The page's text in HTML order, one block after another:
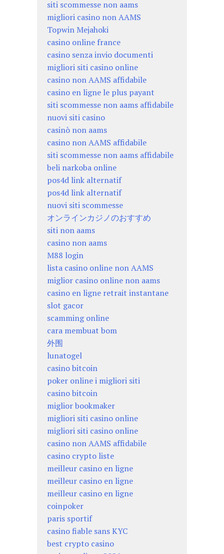
siti scommesse non aams
migliori casino non AAMS
Topwin Mejahoki
casino online france
casino senza invio documenti
migliori siti casino online
casino non AAMS affidabile
casino en ligne le plus payant
siti scommesse non aams affidabile
nuovi siti casino
casinò non aams
casino non AAMS affidabile
siti scommesse non aams affidabile
beli narkoba online
pos4d link alternatif
pos4d link alternatif
nuovi siti scommesse
オンラインカジノのおすすめ
siti non aams
casino non aams
M88 login
lista casino online non AAMS
miglior casino online non aams
casino en ligne retrait instantane
slot gacor
scamming online
cara membuat bom
外围
lunatogel
casino bitcoin
poker online i migliori siti
casino bitcoin
miglior bookmaker
migliori siti casino online
migliori siti casino online
casino non AAMS affidabile
casino crypto liste
meilleur casino en ligne
meilleur casino en ligne
meilleur casino en ligne
coinpoker
paris sportif
casino fiable sans KYC
best crypto casino